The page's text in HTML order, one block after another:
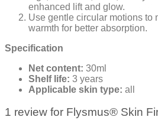
enhanced lift and glow.
Use gentle circular motions to
warmth for better absorption.
Specification
Net content: 30ml
Shelf life: 3 years
Applicable skin type: all
1 review for Flysmus® Skin